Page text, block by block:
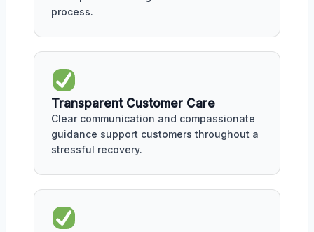
process.
Transparent Customer Care
Clear communication and compassionate
guidance support customers throughout a
stressful recovery.